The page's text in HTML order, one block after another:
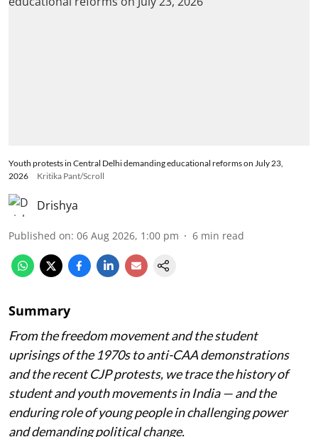
Youth protests in Central Delhi demanding educational reforms on July 23,
2026
Kritika Pant/Scroll
Drishya
Published on: 06 Aug 2026, 1:00 pm 6 min read
Summary
From the freedom movement and the student
uprisings of the 1970s to anti-CAA demonstrations
and the recent CJP protests, we trace the history of
student and youth movements in India — and the
enduring role of young people in challenging power
and demanding political change.